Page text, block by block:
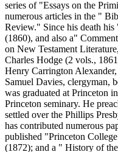
series of "Essays on the
numerous articles in the "
Review." Since his death his
(1860), and also a"
on New Testament
Charles Hodge (2 vols.,
Henry Carrington
Samuel Davies, clergyman,
was graduated at Princeton
Princeton seminary. He
settled over the Phillips
has contributed numerous
published "Princeton
(1872); and a " History of